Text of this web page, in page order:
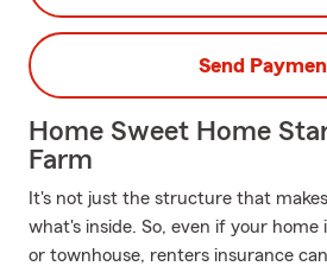
Send
Home Sweet Home
Farm
It's not just the structure that
what's inside. So, even if your
or townhouse, renters insurance